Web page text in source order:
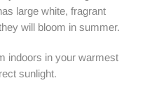
large white, fragrant
will bloom in summer.
indoors in your warmest
sunlight.